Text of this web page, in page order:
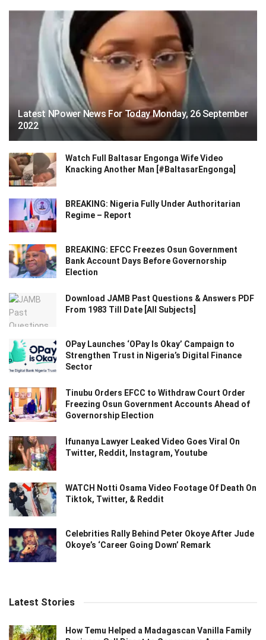
Latest NPower News For Today Monday, 26 September
2022
Watch Full Baltasar Engonga Wife Video
Knacking Another Man [#BaltasarEngonga]
BREAKING: Nigeria Fully Under Authoritarian
Regime – Report
BREAKING: EFCC Freezes Osun Government
Bank Account Days Before Governorship
Election
Download JAMB Past Questions & Answers PDF
From 1983 Till Date [All Subjects]
OPay Launches ‘OPay Is Okay’ Campaign to
Strengthen Trust in Nigeria’s Digital Finance
Sector
Tinubu Orders EFCC to Withdraw Court Order
Freezing Osun Government Accounts Ahead of
Governorship Election
Ifunanya Lawyer Leaked Video Goes Viral On
Twitter, Reddit, Instagram, Youtube
WATCH Notti Osama Video Footage Of Death On
Tiktok, Twitter, & Reddit
Celebrities Rally Behind Peter Okoye After Jude
Okoye’s ‘Career Going Down’ Remark
Latest Stories
How Temu Helped a Madagascan Vanilla Family